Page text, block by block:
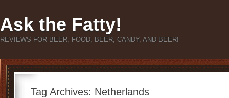
Ask the Fatty!
REVIEWS FOR BEER, FOOD, BEER, CANDY, AND BEER!
Tag Archives: Netherlands